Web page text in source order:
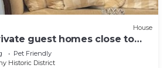
House
guest homes close to
Pet Friendly
Historic District